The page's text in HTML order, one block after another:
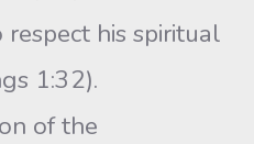
his spiritual
1:32).
of the